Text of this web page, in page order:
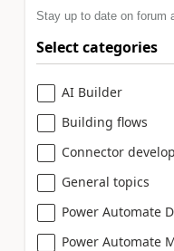
Stay up to date on forum
Select categories
AI Builder
Building flows
Connector
General topics
Power Automate
Power Automate